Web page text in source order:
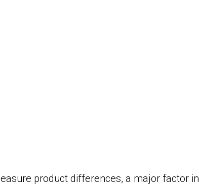
product differences, a major factor